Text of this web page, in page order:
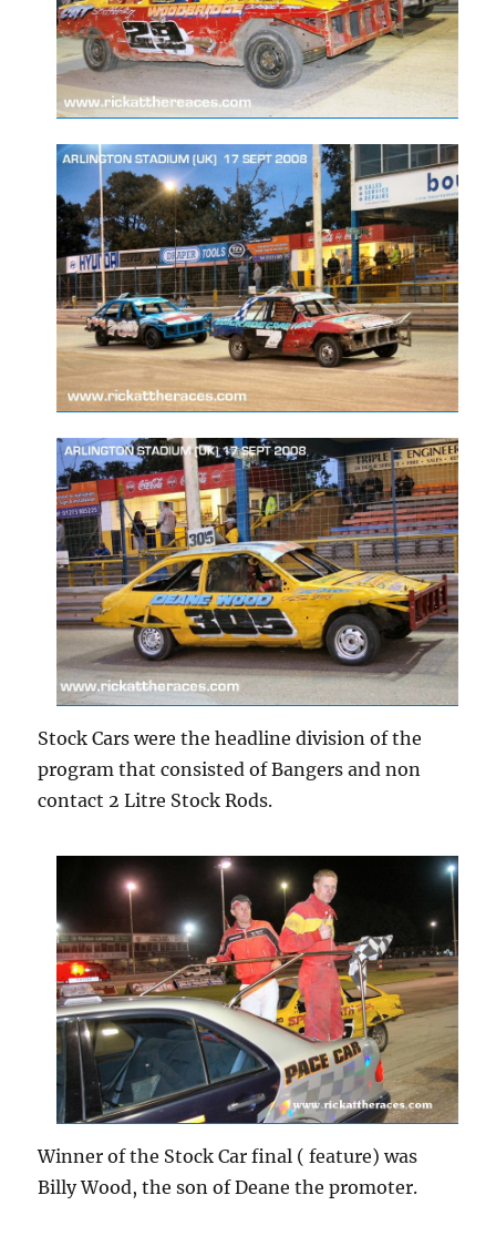
Stock Cars were the headline division of the
program that consisted of Bangers and non
contact 2 Litre Stock Rods.
Winner of the Stock Car final ( feature) was
Billy Wood, the son of Deane the promoter.